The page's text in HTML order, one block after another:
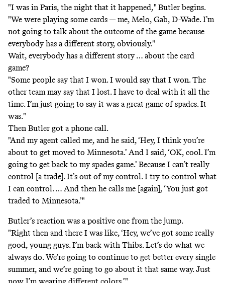
"I was in Paris, the night that it happened," Butler begins.
"We were playing some cards — me, Melo, Gab, D-Wade. I’m
not going to talk about the outcome of the game because
everybody has a different story, obviously."
Wait, everybody has a different story … about the card
game?
"Some people say that I won. I would say that I won. The
other team may say that I lost. I have to deal with it all the
time. I’m just going to say it was a great game of spades. It
was."
Then Butler got a phone call.
"And my agent called me, and he said, ‘Hey, I think you’re
about to get moved to Minnesota.’ And I said, ‘OK, cool. I’m
going to get back to my spades game.’ Because I can’t really
control [a trade]. It’s out of my control. I try to control what
I can control. … And then he calls me [again], ‘You just got
traded to Minnesota.’"
Butler’s reaction was a positive one from the jump.
"Right then and there I was like, ‘Hey, we’ve got some really
good, young guys. I’m back with Thibs. Let’s do what we
always do. We’re going to continue to get better every single
summer, and we’re going to go about it that same way. Just